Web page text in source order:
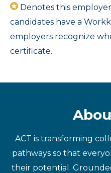
Denotes this
candidates have a
employers recognize
certificate.
ACT is transforming
pathways so that
their potential.